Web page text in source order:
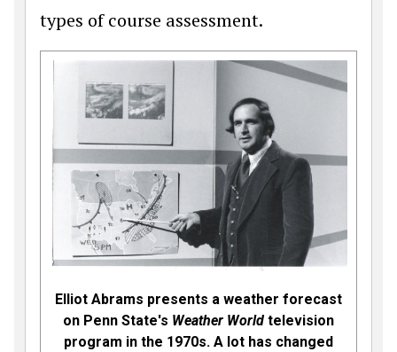
types of course assessment.
Elliot Abrams presents a weather forecast
on Penn State's Weather World television
program in the 1970s. A lot has changed